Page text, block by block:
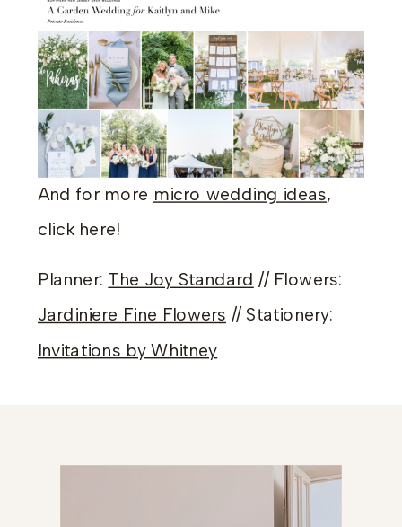
And for more micro wedding ideas,
click here!
Planner: The Joy Standard // Flowers:
Jardiniere Fine Flowers // Stationery:
Invitations by Whitney